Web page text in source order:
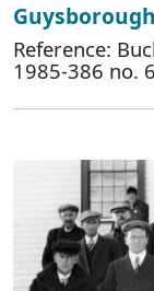
Reference:
1985-386 no.